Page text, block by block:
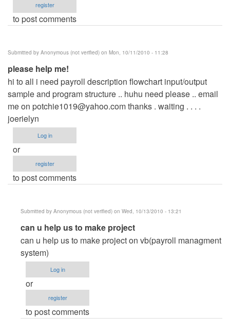
register
to post comments
Submitted by Anonymous (not verified) on Mon, 10/11/2010 - 11:28
please help me!
hi to all i need payroll description flowchart input/output
sample and program structure .. huhu need please .. email
me on potchie1019@yahoo.comthanks . waiting . . . .
joerielyn
Log in
or
register
to post comments
Submitted by Anonymous (not verified) on Wed, 10/13/2010 - 13:21
In
reply
to
please
help
me!
Anonymous
can u help us to make project
can u help us to make project on vb(payroll managment
system)
Log in
or
register
to post comments